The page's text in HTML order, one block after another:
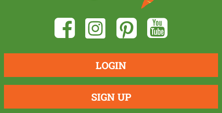
LOGIN
SIGN UP